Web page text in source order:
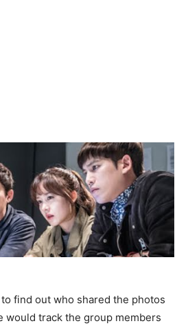
find out who shared the photos
would track the group members